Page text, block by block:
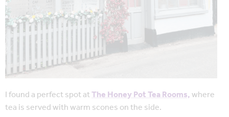
I found a perfect spot atThe Honey Pot Tea Rooms,where
tea is served with warm scones on the side.